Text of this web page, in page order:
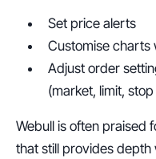
Set price alerts
Customise charts
Adjust order
(market, limit,
Webull is often praised
that still provides depth